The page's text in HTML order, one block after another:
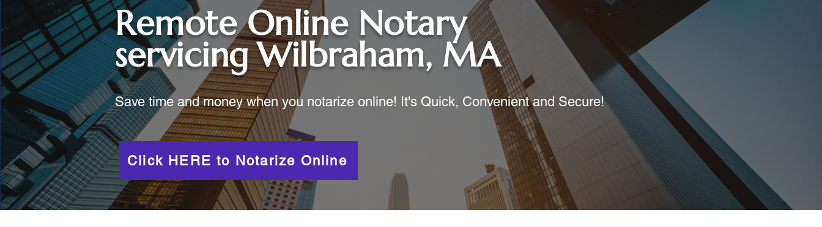
Remote Online Notary
servicingWilbraham, MA
Save time and money when you notarize online! It's Quick, Convenient and Secure!
Click HERE to Notarize Online